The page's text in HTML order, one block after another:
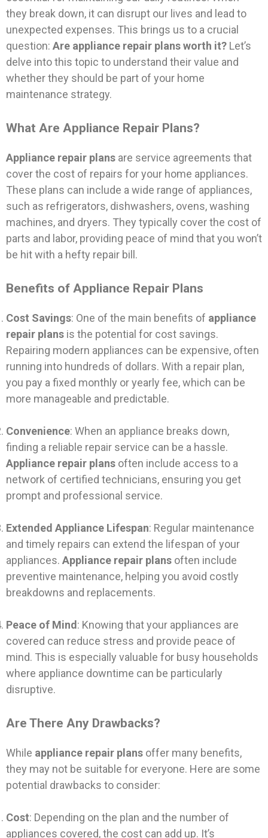
they break down, it can disrupt our lives and lead to
unexpected expenses. This brings us to a crucial
question: Are appliance repair plans worth it? Let’s
delve into this topic to understand their value and
whether they should be part of your home
maintenance strategy.
What Are Appliance Repair Plans?
Appliance repair plans are service agreements that
cover the cost of repairs for your home appliances.
These plans can include a wide range of appliances,
such as refrigerators, dishwashers, ovens, washing
machines, and dryers. They typically cover the cost of
parts and labor, providing peace of mind that you won’t
be hit with a hefty repair bill.
Benefits of Appliance Repair Plans
Cost Savings: One of the main benefits of appliance
repair plans is the potential for cost savings.
Repairing modern appliances can be expensive, often
running into hundreds of dollars. With a repair plan,
you pay a fixed monthly or yearly fee, which can be
more manageable and predictable.
Convenience: When an appliance breaks down,
finding a reliable repair service can be a hassle.
Appliance repair plans often include access to a
network of certified technicians, ensuring you get
prompt and professional service.
Extended Appliance Lifespan: Regular maintenance
and timely repairs can extend the lifespan of your
appliances. Appliance repair plans often include
preventive maintenance, helping you avoid costly
breakdowns and replacements.
Peace of Mind: Knowing that your appliances are
covered can reduce stress and provide peace of
mind. This is especially valuable for busy households
where appliance downtime can be particularly
disruptive.
Are There Any Drawbacks?
While appliance repair plans offer many benefits,
they may not be suitable for everyone. Here are some
potential drawbacks to consider:
Cost: Depending on the plan and the number of
appliances covered, the cost can add up. It’s